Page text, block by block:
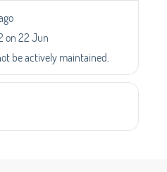
on 22 Jun
be actively maintained.